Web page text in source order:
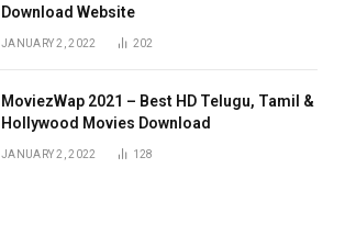
Download Website
JANUARY 2, 2022 202
MoviezWap 2021 – Best HD Telugu, Tamil &
Hollywood Movies Download
JANUARY 2, 2022 128